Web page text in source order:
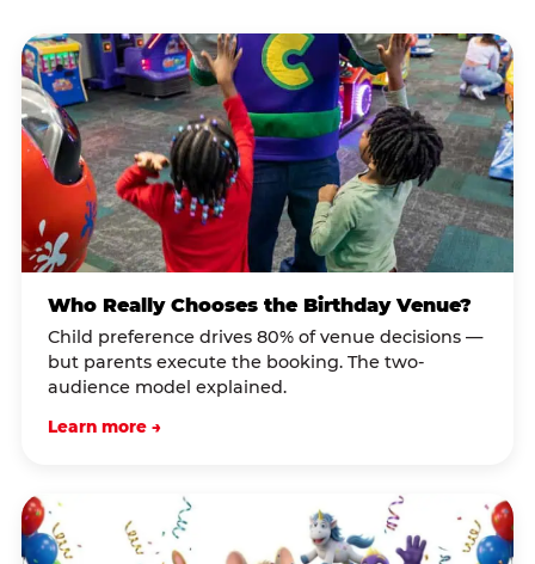
Who Really Chooses the Birthday Venue?
Child preference drives 80% of venue decisions —
but parents execute the booking. The two-
audience model explained.
Learn more →